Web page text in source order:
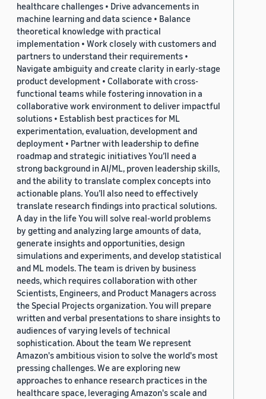
healthcare challenges • Drive advancements in
machine learning and data science • Balance
theoretical knowledge with practical
implementation • Work closely with customers and
partners to understand their requirements •
Navigate ambiguity and create clarity in early-stage
product development • Collaborate with cross-
functional teams while fostering innovation in a
collaborative work environment to deliver impactful
solutions • Establish best practices for ML
experimentation, evaluation, development and
deployment • Partner with leadership to define
roadmap and strategic initiatives You’ll need a
strong background in AI/ML, proven leadership skills,
and the ability to translate complex concepts into
actionable plans. You’ll also need to effectively
translate research findings into practical solutions.
A day in the life You will solve real-world problems
by getting and analyzing large amounts of data,
generate insights and opportunities, design
simulations and experiments, and develop statistical
and ML models. The team is driven by business
needs, which requires collaboration with other
Scientists, Engineers, and Product Managers across
the Special Projects organization. You will prepare
written and verbal presentations to share insights to
audiences of varying levels of technical
sophistication. About the team We represent
Amazon's ambitious vision to solve the world's most
pressing challenges. We are exploring new
approaches to enhance research practices in the
healthcare space, leveraging Amazon's scale and